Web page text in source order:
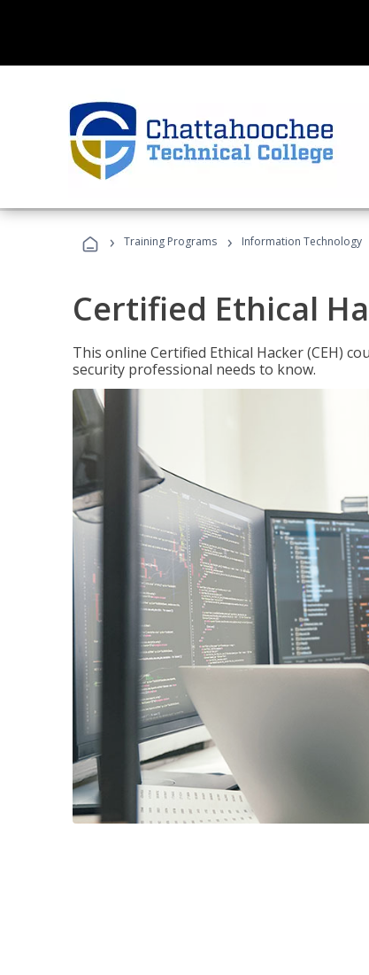
› Training Programs › Information Technology
Certified Ethical
This online Certified Ethical Hacker (CEH)
security professional needs to know.